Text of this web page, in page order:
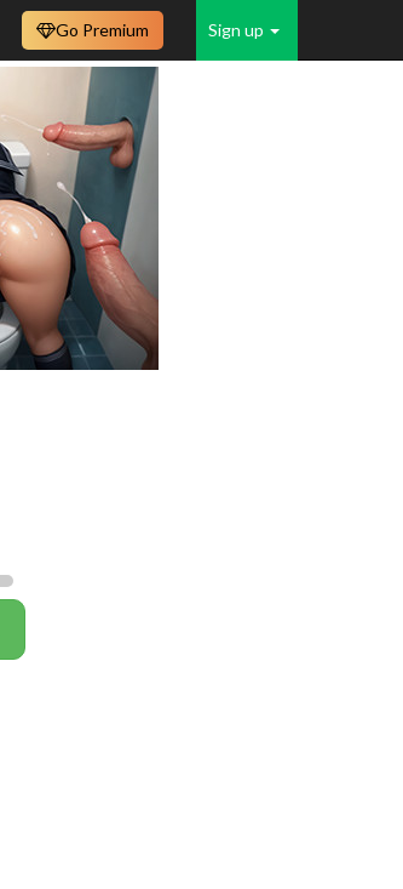
Sign up
Go Premium